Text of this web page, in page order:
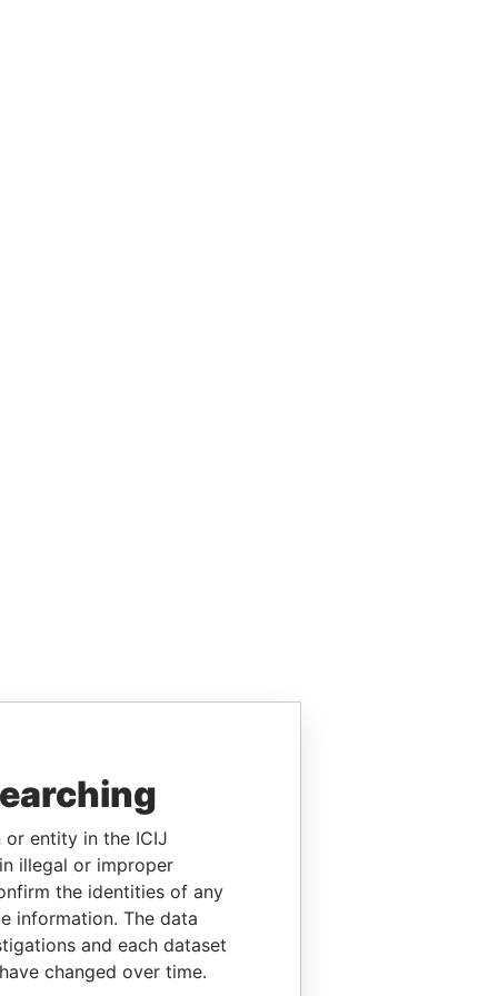
or entity in the ICIJ
illegal or improper
the identities of any
information. The data
and each dataset
changed over time.